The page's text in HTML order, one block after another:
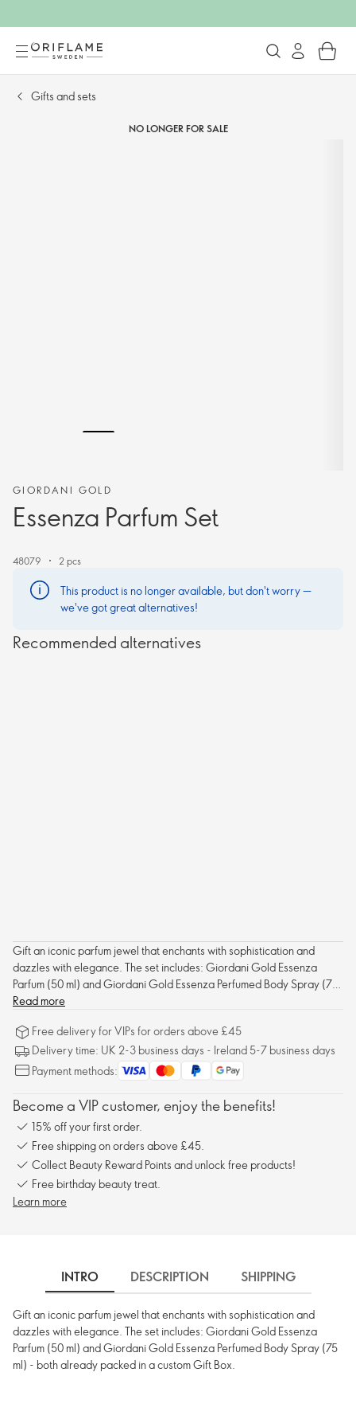
Gifts and sets​
NO LONGER FOR SALE
GIORDANI GOLD
Essenza Parfum Set
48079 2 pcs
This product is no longer available, but don't worry —
we've got great alternatives!
Recommended alternatives
Gift an iconic parfum jewel that enchants with sophistication and
dazzles with elegance. The set includes: Giordani Gold Essenza
Parfum (50 ml) and Giordani Gold Essenza Perfumed Body Spray (75
ml) - both already packed in a custom Gift Box.
Read more
Free delivery for VIPs for orders above £45
Delivery time: UK 2-3 business days - Ireland 5-7 business days
Payment methods:
Become a VIP customer, enjoy the benefits!
15% off your first order.
Free shipping on orders above £45.
Collect Beauty Reward Points and unlock free products!
Free birthday beauty treat.
Learn more
INTRO DESCRIPTION SHIPPING
Gift an iconic parfum jewel that enchants with sophistication and
dazzles with elegance. The set includes: Giordani Gold Essenza
Parfum (50 ml) and Giordani Gold Essenza Perfumed Body Spray (75
ml) - both already packed in a custom Gift Box.